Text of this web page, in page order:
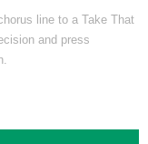
line to a Take That
and press